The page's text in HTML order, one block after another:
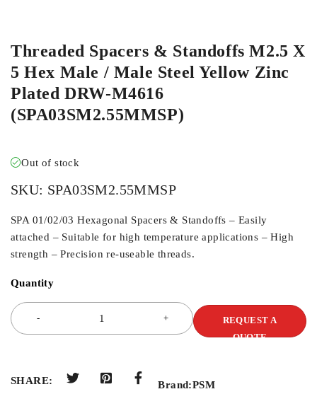
Threaded Spacers & Standoffs M2.5 X
5 Hex Male / Male Steel Yellow Zinc
Plated DRW-M4616
(SPA03SM2.55MMSP)
Out of stock
SKU: SPA03SM2.55MMSP
SPA 01/02/03 Hexagonal Spacers & Standoffs – Easily
attached – Suitable for high temperature applications – High
strength – Precision re-useable threads.
Quantity
REQUEST A
QUOTE
SHARE: Brand:PSM